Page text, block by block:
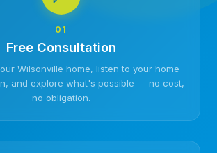
01
Free Consultation
Wilsonville home, listen to your home
and explore what's possible — no cost,
no obligation.